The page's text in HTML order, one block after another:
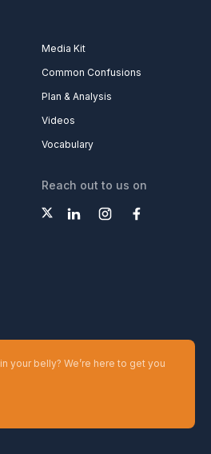
Media Kit
Common Confusions
Plan & Analysis
Videos
Vocabulary
Reach out to us on
your belly? We’re here to get you